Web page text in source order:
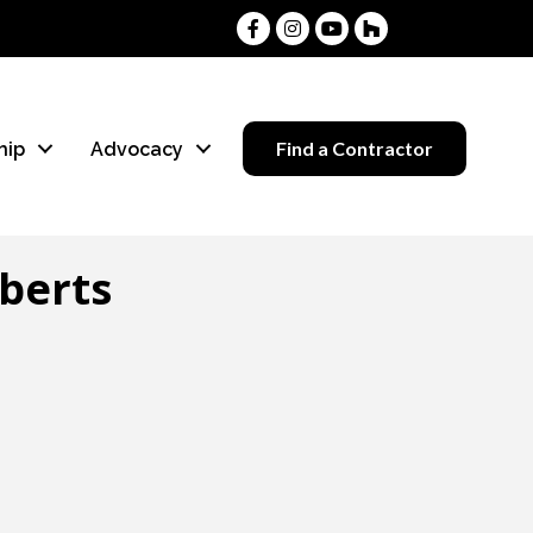
FacebookInstagram
Youtube
Houzz
Advocacy Find a Contractor